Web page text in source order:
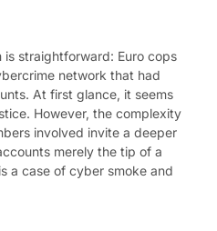
straightforward: Euro cops
network that had
At first glance, it seems
However, the complexity
involved invite a deeper
merely the tip of a
a case of cyber smoke and